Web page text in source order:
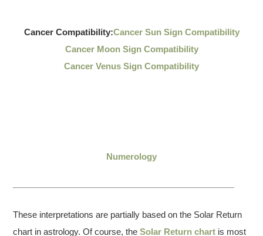
Cancer Compatibility:Cancer Sun Sign Compatibility
Cancer Moon Sign Compatibility
Cancer Venus Sign Compatibility
Numerology
These interpretations are partially based on the Solar Return
chart in astrology. Of course, theSolar Return chart is most